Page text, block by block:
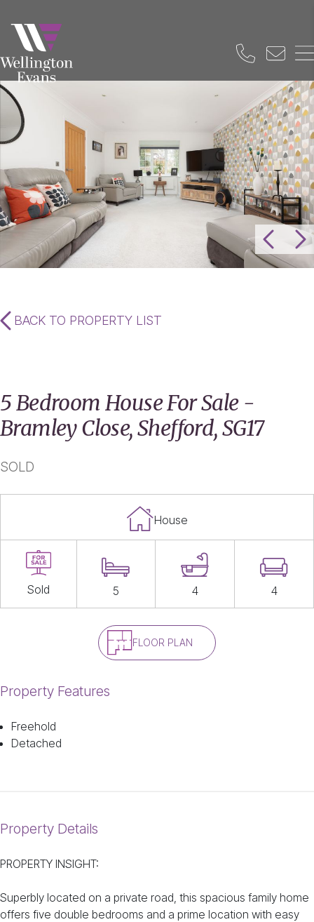
BACK TO PROPERTY LIST
5 Bedroom House For Sale -
Bramley Close, Shefford, SG17
SOLD
House
Sold 5 4 4
FLOOR PLAN
Property Features
Freehold
Detached
Property Details
PROPERTY INSIGHT:
Superbly located on a private road, this spacious family home
offers five double bedrooms and a prime location with easy